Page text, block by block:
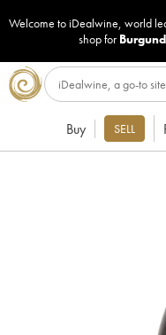
Welcome to iDealwine, world
shop for
Buy SELL